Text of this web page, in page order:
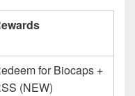
for Biocaps +
(NEW)